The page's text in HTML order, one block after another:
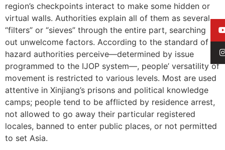
region’s checkpoints interact to make some hidden or
virtual walls. Authorities explain all of them as several
“filters” or “sieves” through the entire part, searching
out unwelcome factors. According to the standard of
hazard authorities perceive—determined by issue
programmed to the IJOP system—, people’ versatility of
movement is restricted to various levels. Most are used
attentive in Xinjiang’s prisons and political knowledge
camps; people tend to be afflicted by residence arrest,
not allowed to go away their particular registered
locales, banned to enter public places, or not permitted
to set Asia.